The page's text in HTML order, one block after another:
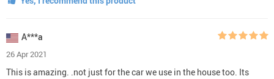
A***a
26 Apr 2021
This is amazing. .not just for the car we use in the house too. Its